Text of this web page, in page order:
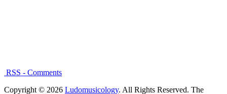
RSS - Comments
Copyright © 2026 Ludomusicology. All Rights Reserved. The